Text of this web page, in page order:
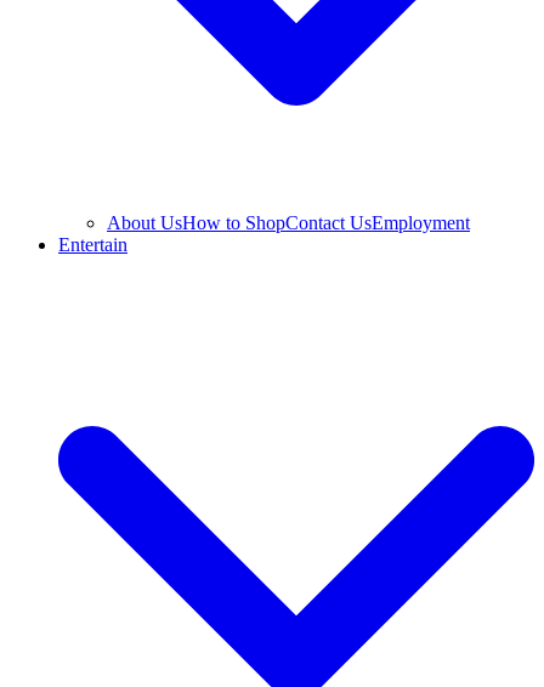
About UsHow to ShopContact UsEmployment
Entertain